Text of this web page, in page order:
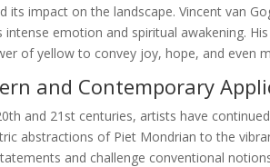
its impact on the landscape. Vincent van
intense emotion and spiritual awakening.
of yellow to convey joy, hope, and even
and Contemporary
and 21st centuries, artists have
abstractions of Piet Mondrian to the
and challenge conventional